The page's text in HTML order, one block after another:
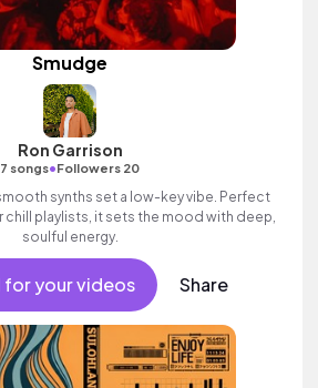
Smudge
Ron Garrison
7 songs•Followers 20
synths set a low-key vibe. Perfect
playlists, it sets the mood with deep,
soulful energy.
for your videos Share